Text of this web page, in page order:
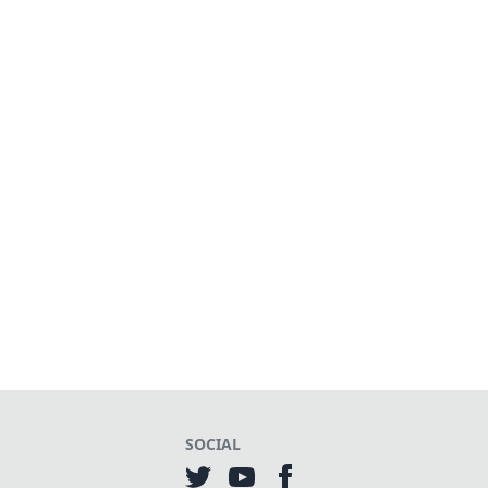
SOCIAL